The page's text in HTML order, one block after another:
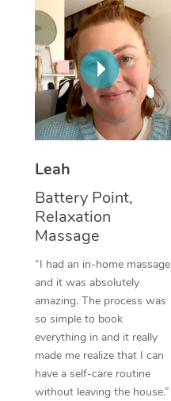
Leah
Battery Point,
Relaxation
Massage
“I had an in-home massage
and it was absolutely
amazing. The process was
so simple to book
everything in and it really
made me realize that I can
have a self-care routine
without leaving the house.”